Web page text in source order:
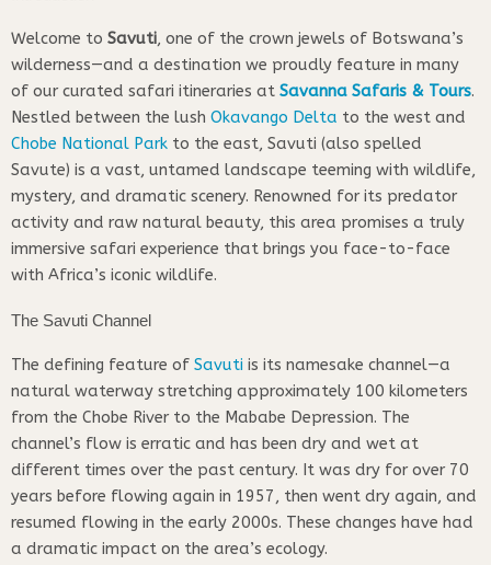
Welcome to Savuti, one of the crown jewels of Botswana’s
wilderness—and a destination we proudly feature in many
of our curated safari itineraries at Savanna Safaris & Tours.
Nestled between the lush Okavango Delta to the west and
Chobe National Park to the east, Savuti (also spelled
Savute) is a vast, untamed landscape teeming with wildlife,
mystery, and dramatic scenery. Renowned for its predator
activity and raw natural beauty, this area promises a truly
immersive safari experience that brings you face-to-face
with Africa’s iconic wildlife.
The Savuti Channel
The defining feature of Savuti is its namesake channel—a
natural waterway stretching approximately 100 kilometers
from the Chobe River to the Mababe Depression. The
channel’s flow is erratic and has been dry and wet at
different times over the past century. It was dry for over 70
years before flowing again in 1957, then went dry again, and
resumed flowing in the early 2000s. These changes have had
a dramatic impact on the area’s ecology.